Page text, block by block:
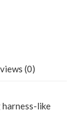
(0)
like